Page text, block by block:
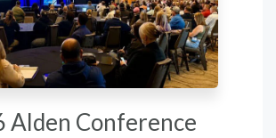
Alden Conference